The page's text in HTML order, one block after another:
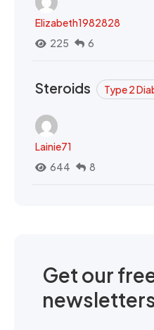
Elizabeth1982828
225
6
Steroids Type 2
Lainie71
644
8
Get our